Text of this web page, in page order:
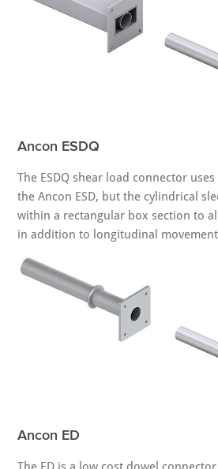
Ancon ESDQ
The ESDQ shear load connector
the Ancon ESD, but the cylindrical
within a rectangular box section to
in addition to longitudinal
Ancon ED